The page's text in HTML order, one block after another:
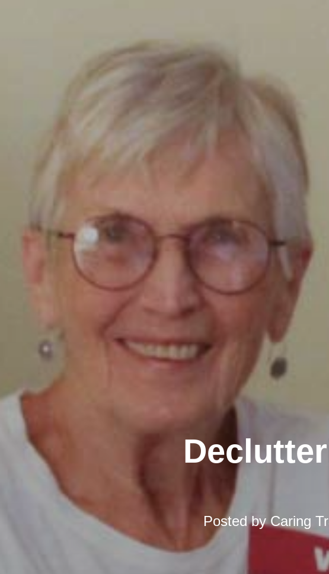
Posted byCaring